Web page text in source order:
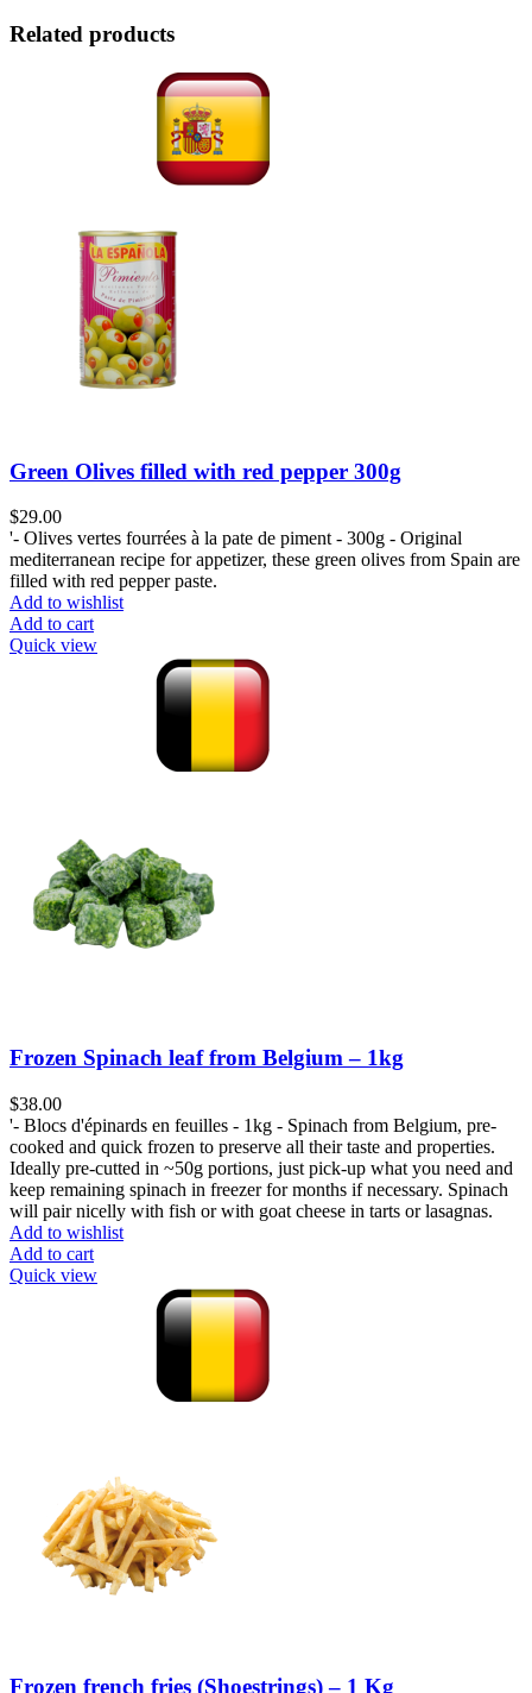
Related products
Green Olives filled with red pepper 300g
$29.00
'- Olives vertes fourrées à la pate de piment - 300g - Original
mediterranean recipe for appetizer, these green olives from Spain are
filled with red pepper paste.
Add to wishlist
Add to cart
Quick view
Frozen Spinach leaf from Belgium – 1kg
$38.00
'- Blocs d'épinards en feuilles - 1kg - Spinach from Belgium, pre-
cooked and quick frozen to preserve all their taste and properties.
Ideally pre-cutted in ~50g portions, just pick-up what you need and
keep remaining spinach in freezer for months if necessary. Spinach
will pair nicelly with fish or with goat cheese in tarts or lasagnas.
Add to wishlist
Add to cart
Quick view
Frozen french fries (Shoestrings) – 1 Kg